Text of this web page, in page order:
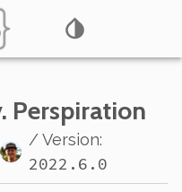
Perspiration
/ Version:
2022.6.0